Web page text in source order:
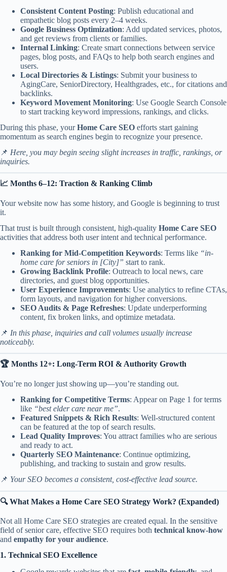
Consistent Content Posting: Publish educational and
empathetic blog posts every 2–4 weeks.
Google Business Optimization: Add updated services, photos,
and get reviews from clients or families.
Internal Linking: Create smart connections between service
pages, blog posts, and FAQs to help both search engines and
users.
Local Directories & Listings: Submit your business to
AgingCare, SeniorDirectory, Healthgrades, etc., for citations and
backlinks.
Keyword Movement Monitoring: Use Google Search Console
to start tracking keyword impressions, rankings, and clicks.
During this phase, yourHome Care SEO efforts start gaining
momentum as search engines begin to recognize your presence.
📌 Here, you may begin seeing slight increases in traffic, rankings, or
inquiries.
📈 Months 6–12: Traction & Ranking Climb
Your website now has some history, and Google is beginning to trust
it.
That trust is built through consistent, high-quality Home Care SEO
activities that address both user intent and technical performance.
Ranking for Mid-Competition Keywords: Terms like “in-
home care for seniors in [City]” start to rank.
Growing Backlink Profile: Outreach to local news, care
directories, and guest blog opportunities.
User Experience Improvements: Use analytics to refine CTAs,
form layouts, and navigation for higher conversions.
SEO Audits & Page Refreshes: Update underperforming
content, fix broken links, and optimize metadata.
📌 In this phase, inquiries and call volumes usually increase
noticeably.
🏆 Months 12+: Long-Term ROI & Authority Growth
You’re no longer just showing up—you’re standing out.
Ranking for Competitive Terms: Appear on Page 1 for terms
like “best elder care near me”.
Featured Snippets & Rich Results: Well-structured content
can be featured at the top of search results.
Lead Quality Improves: You attract families who are serious
and ready to act.
Quarterly SEO Maintenance: Continue optimizing,
publishing, and tracking to sustain and grow results.
📌 Your SEO becomes a consistent, cost-effective lead source.
🔍 What Makes a Home Care SEO Strategy Work? (Expanded)
Not all Home Care SEO strategies are created equal. In the sensitive
field of senior care, effective SEO requires both technical know-how
and empathy for your audience.
1. Technical SEO Excellence